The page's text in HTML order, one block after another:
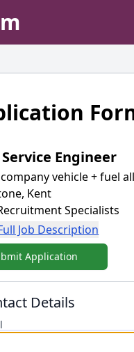
Engineer
company vehicle + fuel
Kent
Specialists
Job Description
Application
Details